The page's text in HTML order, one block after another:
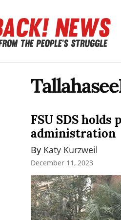
FSU SDS
administration
By Katy Kurzweil
December 11, 2023